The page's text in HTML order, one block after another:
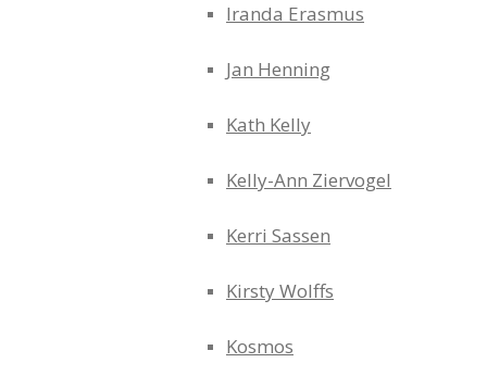
Iranda Erasmus
Jan Henning
Kath Kelly
Kelly-Ann Ziervogel
Kerri Sassen
Kirsty Wolffs
Kosmos